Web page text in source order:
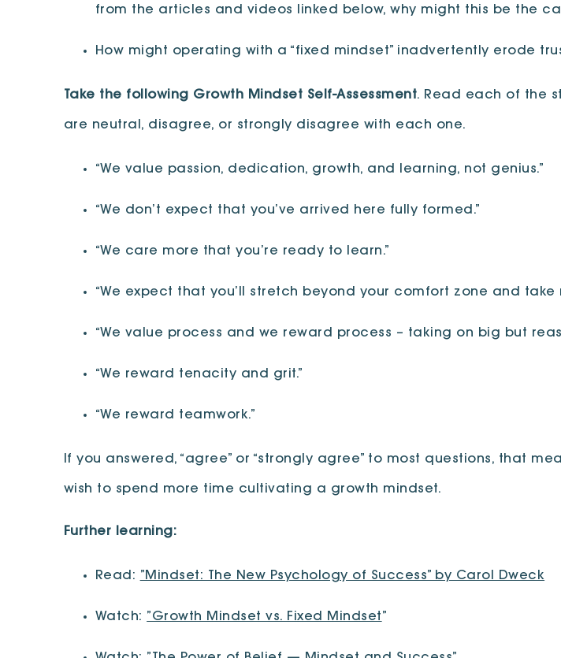
from the articles and videos linked below, why might this be the
How might operating with a “fixed mindset” inadvertently erode
Take the following Growth Mindset Self-Assessment. Read each of the
are neutral, disagree, or strongly disagree with each one.
“We value passion, dedication, growth, and learning, not genius.”
“We don’t expect that you’ve arrived here fully formed.”
“We care more that you’re ready to learn.”
“We expect that you’ll stretch beyond your comfort zone and take
“We value process and we reward process – taking on big but
“We reward tenacity and grit.”
“We reward teamwork.”
If you answered, “agree” or “strongly agree” to most questions, that
wish to spend more time cultivating a growth mindset.
Further learning:
Read: ”Mindset: The New Psychology of Success” by Carol Dweck
Watch: ”Growth Mindset vs. Fixed Mindset”